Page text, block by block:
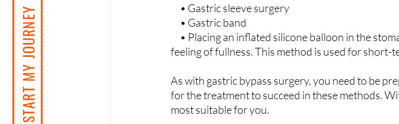
START MY JOURNEY
     • Gastric sleeve surgery
     • Gastric band
feeling of fullness. This method is used for short-
As with gastric bypass surgery, you need to be
for the treatment to succeed in these methods.
most suitable for you.